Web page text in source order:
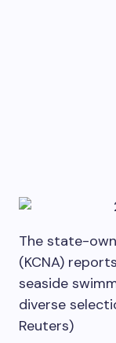
The state-
(KCNA)
seaside
diverse
Reuters)